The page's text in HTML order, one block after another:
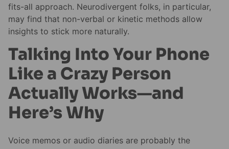
fits-all approach. Neurodivergent folks, in particular,
may find that non-verbal or kinetic methods allow
insights to stick more naturally.
Talking Into Your Phone
Like a Crazy Person
Actually Works—and
Here’s Why
Voice memos or audio diaries are probably the